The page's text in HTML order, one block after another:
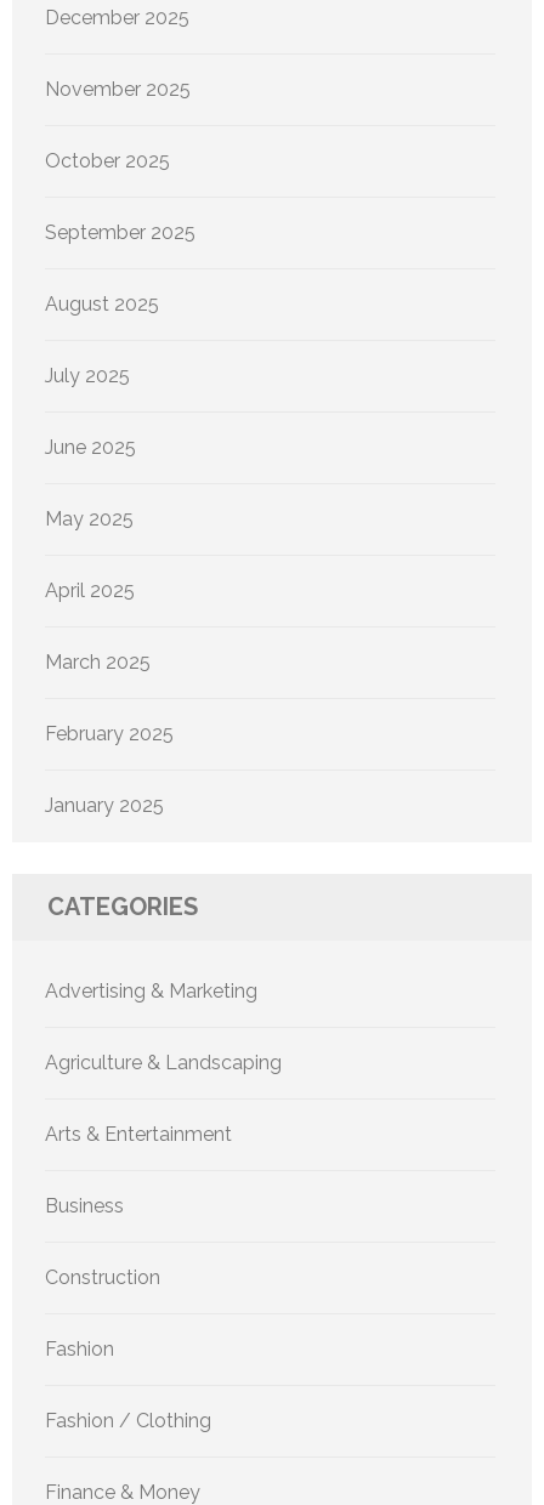
December 2025
November 2025
October 2025
September 2025
August 2025
July 2025
June 2025
May 2025
April 2025
March 2025
February 2025
January 2025
CATEGORIES
Advertising & Marketing
Agriculture & Landscaping
Arts & Entertainment
Business
Construction
Fashion
Fashion / Clothing
Finance & Money